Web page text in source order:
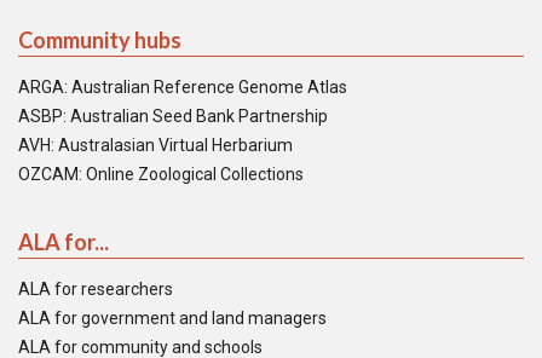
Community hubs
ARGA: Australian Reference Genome Atlas
ASBP: Australian Seed Bank Partnership
AVH: Australasian Virtual Herbarium
OZCAM: Online Zoological Collections
ALA for...
ALA for researchers
ALA for government and land managers
ALA for community and schools